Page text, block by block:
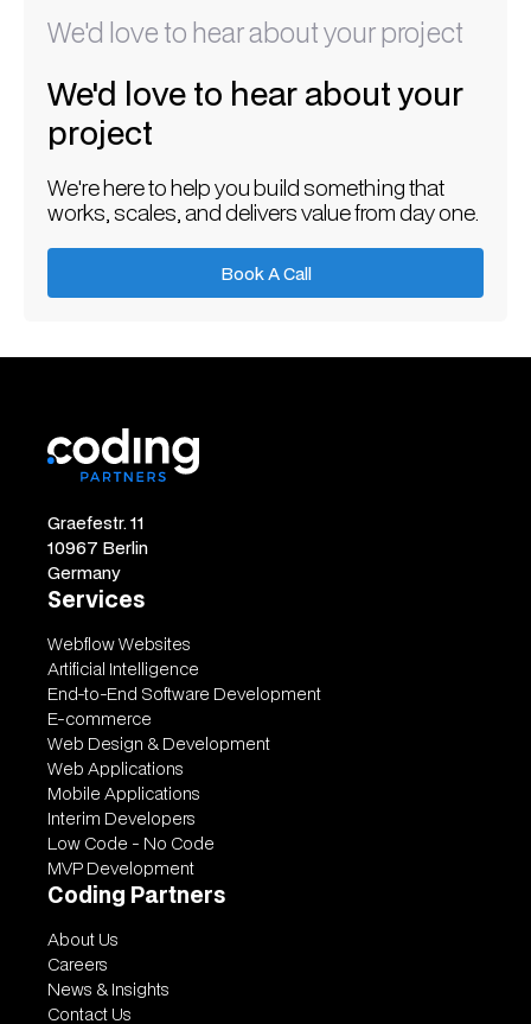
We'd love to hear about your project
We'd love to hear about your
project
We're here to help you build something that
works, scales, and delivers value from day one.
Book A Call
Book A Call
Graefestr. 11
10967 Berlin
Germany
Services
Webflow Websites
Artificial Intelligence
End-to-End Software Development
E-commerce
Web Design & Development
Web Applications
Mobile Applications
Interim Developers
Low Code - No Code
MVP Development
Coding Partners
About Us
Careers
News & Insights
Contact Us